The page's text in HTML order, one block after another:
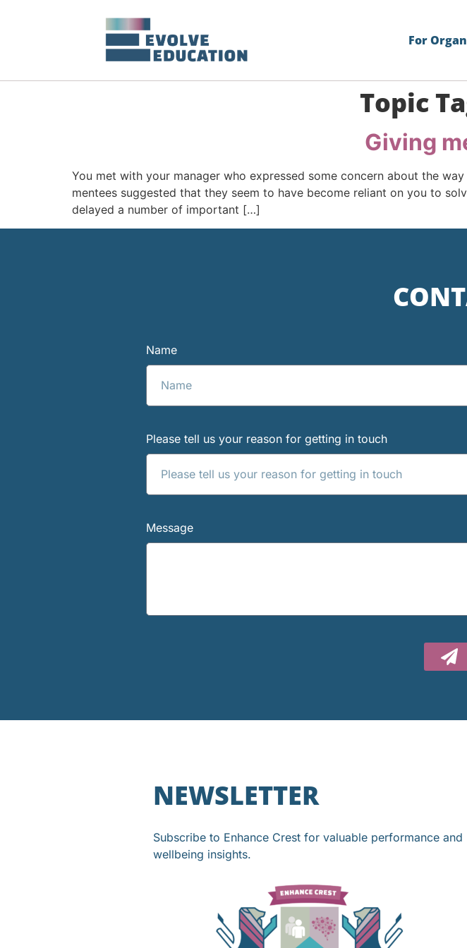
For
Topic
Giving
You met with your manager who expressed some concern about the
mentees suggested that they seem to have become reliant on you to
delayed a number of important […]
Name
Please tell us your reason for getting in touch
Message
NEWSLETTER
Subscribe to Enhance Crest for valuable performance and
wellbeing insights.